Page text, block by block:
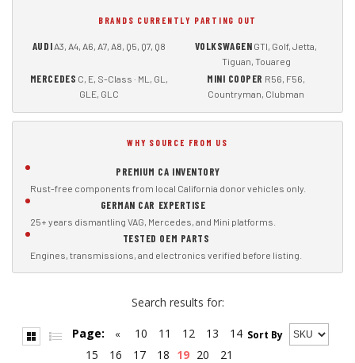
BRANDS CURRENTLY PARTING OUT
AUDI A3, A4, A6, A7, A8, Q5, Q7, Q8 VOLKSWAGEN GTI, Golf, Jetta,
Tiguan, Touareg
MERCEDES C, E, S-Class · ML, GL,
GLE, GLC
MINI COOPER R56, F56,
Countryman, Clubman
WHY SOURCE FROM US
PREMIUM CA INVENTORY
Rust-free components from local California donor vehicles only.
GERMAN CAR EXPERTISE
25+ years dismantling VAG, Mercedes, and Mini platforms.
TESTED OEM PARTS
Engines, transmissions, and electronics verified before listing.
Search results for:
Sort By
Page: « 10 11 12 13
14
15
16 17 18 19 20
21